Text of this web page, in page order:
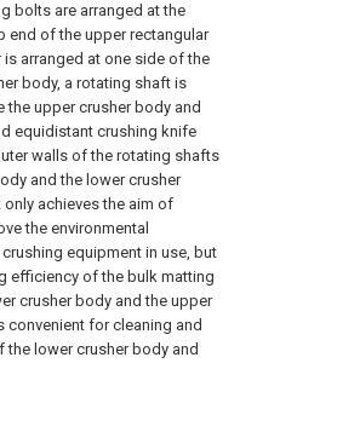
bolts are arranged at the
of the upper rectangular
arranged at one side of the
body, a rotating shaft is
upper crusher body and
equidistant crushing knife
walls of the rotating shafts
and the lower crusher
achieves the aim of
the environmental
equipment in use, but
efficiency of the bulk matting
crusher body and the upper
convenient for cleaning and
lower crusher body and